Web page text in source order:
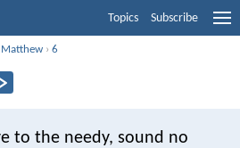
Topics Subscribe
Matthew ›6
to the needy, sound no